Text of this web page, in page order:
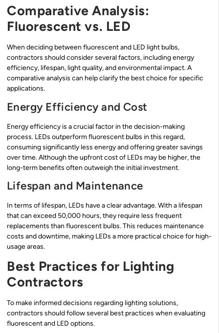
Comparative Analysis:
Fluorescent vs. LED
When deciding between fluorescent and LED light bulbs,
contractors should consider several factors, including energy
efficiency, lifespan, light quality, and environmental impact. A
comparative analysis can help clarify the best choice for specific
applications.
Energy Efficiency and Cost
Energy efficiency is a crucial factor in the decision-making
process. LEDs outperform fluorescent bulbs in this regard,
consuming significantly less energy and offering greater savings
over time. Although the upfront cost of LEDs may be higher, the
long-term benefits often outweigh the initial investment.
Lifespan and Maintenance
In terms of lifespan, LEDs have a clear advantage. With a lifespan
that can exceed 50,000 hours, they require less frequent
replacements than fluorescent bulbs. This reduces maintenance
costs and downtime, making LEDs a more practical choice for high-
usage areas.
Best Practices for Lighting
Contractors
To make informed decisions regarding lighting solutions,
contractors should follow several best practices when evaluating
fluorescent and LED options.